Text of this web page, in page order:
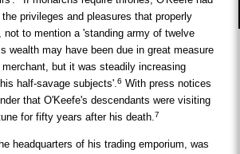
privileges and pleasures that properly
not to mention a 'standing army of twelve
wealth may have been due in great measure
but it was steadily increasing
half-savage subjects'.6 With press notices
that O'Keefe's descendants were visiting
for fifty years after his death.7
headquarters of his trading emporium, was